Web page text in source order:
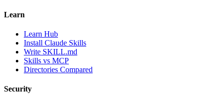
Learn
Learn Hub
Install Claude Skills
Write SKILL.md
Skills vs MCP
Directories Compared
Security